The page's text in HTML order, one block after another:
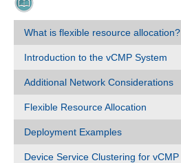
What is flexible resource allocation?
Introduction to the vCMP System
Additional Network Considerations
Flexible Resource Allocation
Deployment Examples
Device Service Clustering for